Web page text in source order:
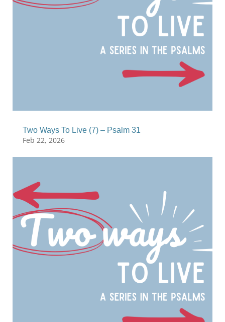
Two Ways To Live (7) – Psalm 31
Feb 22, 2026